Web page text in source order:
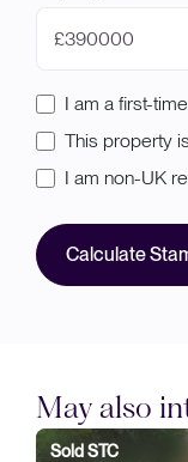
£
I am a first-
This property
I am non-UK
Calculate
May also
Sold STC